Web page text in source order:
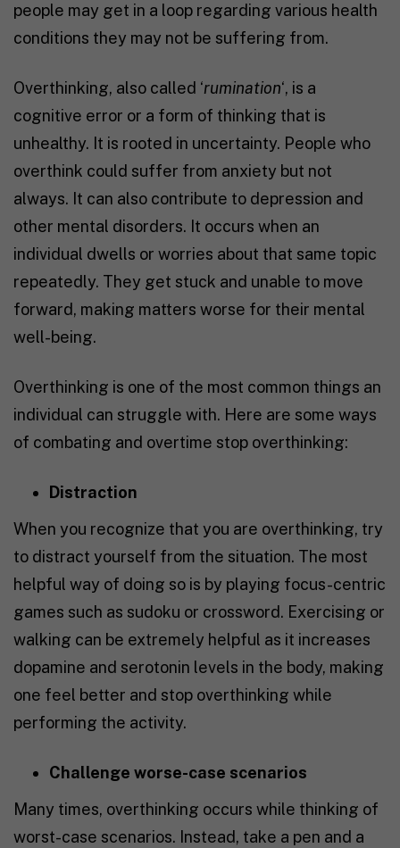
people may get in a loop regarding various health
conditions they may not be suffering from.
Overthinking, also called ‘rumination‘, is a
cognitive error or a form of thinking that is
unhealthy. It is rooted in uncertainty. People who
overthink could suffer from anxiety but not
always. It can also contribute to depression and
other mental disorders. It occurs when an
individual dwells or worries about that same topic
repeatedly. They get stuck and unable to move
forward, making matters worse for their mental
well-being.
Overthinking is one of the most common things an
individual can struggle with. Here are some ways
of combating and overtime stop overthinking:
Distraction
When you recognize that you are overthinking, try
to distract yourself from the situation. The most
helpful way of doing so is by playing focus-centric
games such as sudoku or crossword. Exercising or
walking can be extremely helpful as it increases
dopamine and serotonin levels in the body, making
one feel better and stop overthinking while
performing the activity.
Challenge worse-case scenarios
Many times, overthinking occurs while thinking of
worst-case scenarios. Instead, take a pen and a